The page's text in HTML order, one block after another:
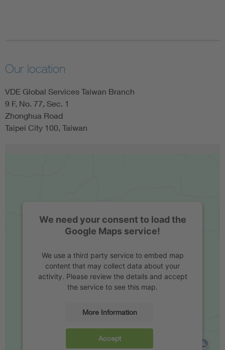
Our location
VDE Global Services Taiwan Branch
9 F, No. 77, Sec. 1
Zhonghua Road
Taipei City 100, Taiwan
We need your consent to load the
Google Maps service!
We use a third party service to embed map
content that may collect data about your
activity. Please review the details and accept
the service to see this map.
More Information
Accept